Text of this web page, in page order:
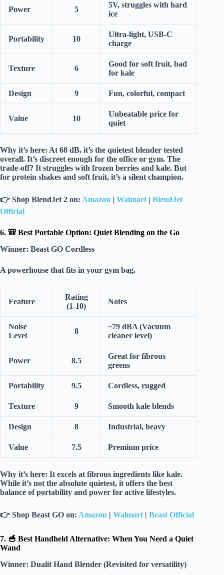
Power 5
5V, struggles with hard
ice
Portability 10
Ultra-light, USB-C
charge
Texture 6
Good for soft fruit, bad
for kale
Design 9 Fun, colorful, compact
Value 10
Unbeatable price for
quiet
Why it’s here: At 68 dB, it’s the quietest blender tested
overall. It’s discreet enough for the office or gym. The
trade-off? It struggles with frozen berries and kale. But
for protein shakes and soft fruit, it’s a silent champion.
👉 Shop BlendJet 2 on: Amazon | Walmart | BlendJet
Official
6. 🎒 Best Portable Option: Quiet Blending on the Go
Winner: Beast GO Cordless
A powerhouse that fits in your gym bag.
Feature
Rating
(1-10)
Notes
Noise
Level
8
~79 dBA (Vacuum
cleaner level)
Power 8.5
Great for fibrous
greens
Portability 9.5 Cordless, rugged
Texture 9 Smooth kale blends
Design 8 Industrial, heavy
Value 7.5 Premium price
Why it’s here: It excels at fibrous ingredients like kale.
While it’s not the absolute quietest, it offers the best
balance ofportability and power for active lifestyles.
👉 Shop Beast GO on: Amazon | Walmart | Beast Official
7. 🥣 Best Handheld Alternative: When You Need a Quiet
Wand
Winner: Dualit Hand Blender (Revisited for versatility)